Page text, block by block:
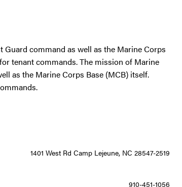
command as well as the Marine Corps
tenant commands. The mission of Marine
as the Marine Corps Base (MCB) itself.
1401 West Rd Camp Lejeune, NC 28547-2519
910-451-1056